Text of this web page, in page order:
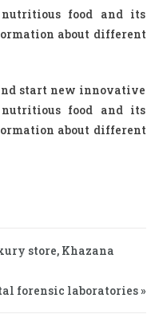
nutritious food and its
about different
start new innovative
nutritious food and its
about different
store, Khazana
forensic laboratories »